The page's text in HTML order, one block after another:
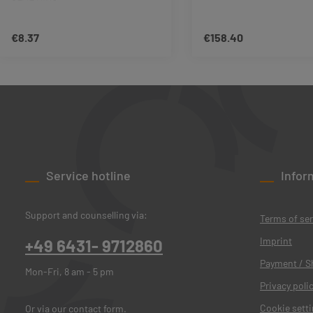
Regular price:
€8.37 Regular price:
€158.40
Service hotline
Support and counselling via:
+49 6431- 9712860
Mon-Fri, 8 am - 5 pm
Or via our contact form.
Terms of
Imprint
Payment /
Privacy
Cookie